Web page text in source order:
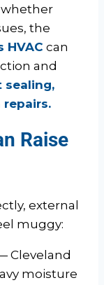
whether
the
HVAC can
and
sealing,
Raise
external
muggy:
Cleveland
moisture